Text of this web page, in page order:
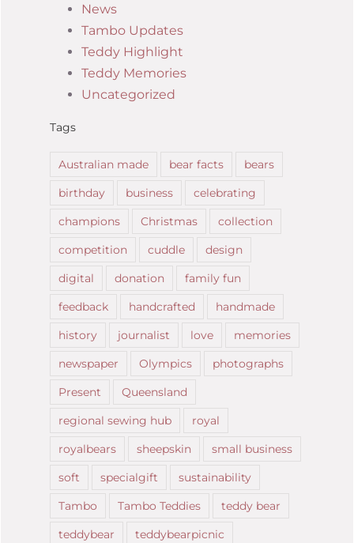
News
Tambo Updates
Teddy Highlight
Teddy Memories
Uncategorized
Tags
Australian made bear facts
bears
birthday
business
celebrating
champions
Christmas
collection
competition
cuddle
design
digital
donation
family fun
feedback
handcrafted
handmade
history
journalist love
memories
newspaper
Olympics
photographs
Present
Queensland
regional sewing hub
royal
royalbears
sheepskin
small business
soft
specialgift
sustainability
Tambo
Tambo Teddies
teddy bear
teddybear
teddybearpicnic